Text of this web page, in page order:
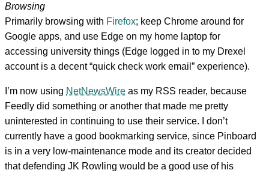
Browsing
Primarily browsing with Firefox; keep Chrome around for
Google apps, and use Edge on my home laptop for
accessing university things (Edge logged in to my Drexel
account is a decent “quick check work email” experience).
I’m now using NetNewsWire as my RSS reader, because
Feedly did something or another that made me pretty
uninterested in continuing to use their service. I don’t
currently have a good bookmarking service, since Pinboard
is in a very low-maintenance mode and its creator decided
that defending JK Rowling would be a good use of his